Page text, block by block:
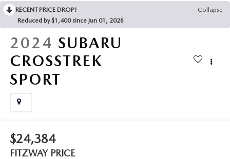
OUR BLOG
RECENT PRICE DROP!
Collapse
Reduced by $1,400 since Jun 01, 2026
2024 SUBARU
CROSSTREK
SPORT
$24,384
FITZWAY PRICE